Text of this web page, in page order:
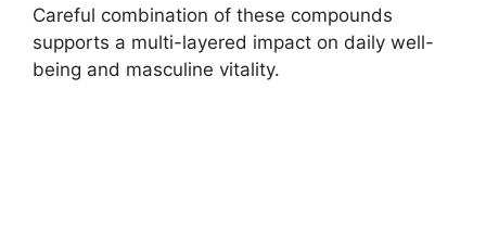
Careful combination of these compounds
supports a multi-layered impact on daily well-
being and masculine vitality.